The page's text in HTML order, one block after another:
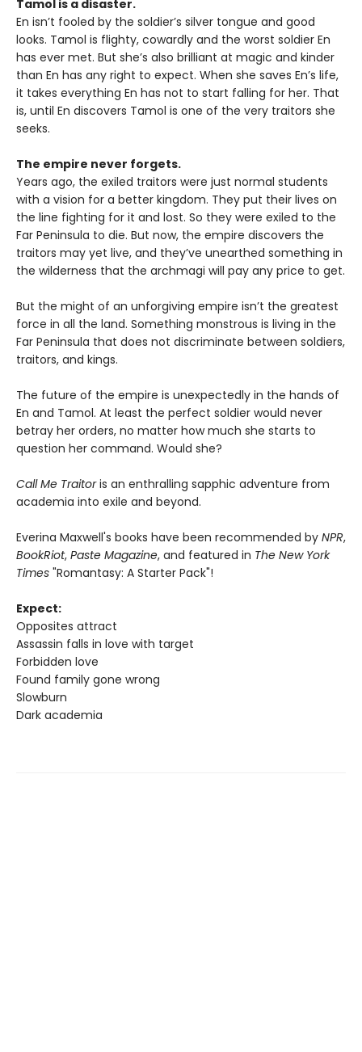
Tamol is a disaster.
En isn’t fooled by the soldier’s silver tongue and good
looks. Tamol is flighty, cowardly and the worst soldier En
has ever met. But she’s also brilliant at magic and kinder
than En has any right to expect. When she saves En’s life,
it takes everything En has not to start falling for her. That
is, until En discovers Tamol is one of the very traitors she
seeks.
The empire never forgets.
Years ago, the exiled traitors were just normal students
with a vision for a better kingdom. They put their lives on
the line fighting for it and lost. So they were exiled to the
Far Peninsula to die. But now, the empire discovers the
traitors may yet live, and they’ve unearthed something in
the wilderness that the archmagi will pay any price to get.
But the might of an unforgiving empire isn’t the greatest
force in all the land. Something monstrous is living in the
Far Peninsula that does not discriminate between soldiers,
traitors, and kings.
The future of the empire is unexpectedly in the hands of
En and Tamol. At least the perfect soldier would never
betray her orders, no matter how much she starts to
question her command. Would she?
Call Me Traitoris an enthralling sapphic adventure from
academia into exile and beyond.
Everina Maxwell's books have been recommended by NPR,
BookRiot, Paste Magazine, and featured in The New York
Times "Romantasy: A Starter Pack"!
Expect:
Opposites attract
Assassin falls in love with target
Forbidden love
Found family gone wrong
Slowburn
Dark academia